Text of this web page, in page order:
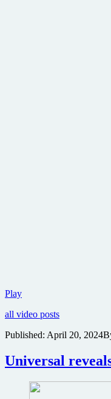
PlayFirst
released
twisted
Night
Shyamalan
horror
thriller
all video posts
Published: April 20, 2024
Universal